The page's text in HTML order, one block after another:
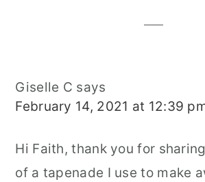
Giselle C says
February 14, 2021 at 12:39
Hi Faith, thank you for
of a tapenade I use to make